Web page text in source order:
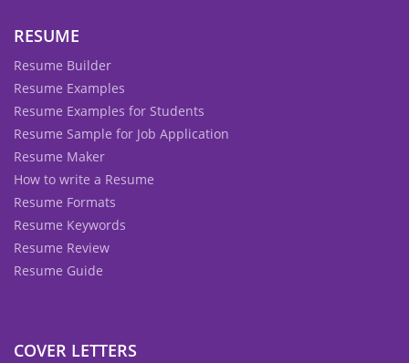
RESUME
Resume Builder
Resume Examples
Resume Examples for Students
Resume Sample for Job Application
Resume Maker
How to write a Resume
Resume Formats
Resume Keywords
Resume Review
Resume Guide
COVER LETTERS